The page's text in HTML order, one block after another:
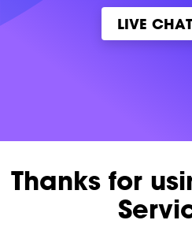
LIVE
Thanks for